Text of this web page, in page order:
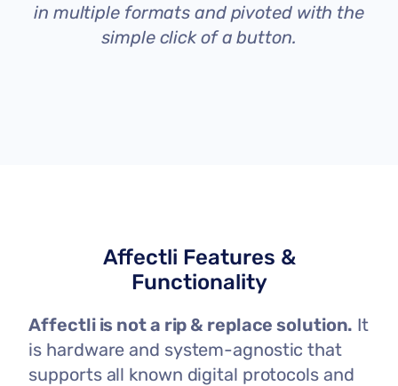
in multiple formats and pivoted with the
simple click of a button.
Affectli Features &
Functionality
Affectli is not a rip & replace solution. It
is hardware and system-agnostic that
supports all known digital protocols and